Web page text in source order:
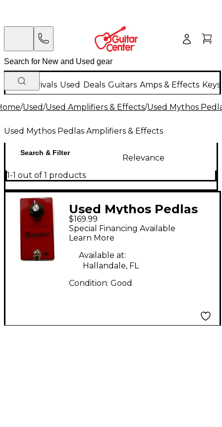
New Arrivals Used Deals Guitars Amps & Effects
/Used/Used Amplifiers & Effects/Used Mythos
Used Mythos Pedlas Amplifiers & Effects
Search & Filter
Relevance
1-1 out of 1 products
Used Mythos Pedlas
HEPHAESTUS Effect
Pedal
$169.99
Special Financing Available
Learn More
Available at:
Hallandale, FL
Condition: Good